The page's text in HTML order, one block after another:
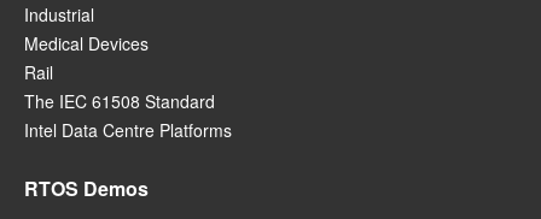
Industrial
Medical Devices
Rail
The IEC 61508 Standard
Intel Data Centre Platforms
RTOS Demos